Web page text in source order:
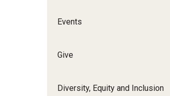
Events
Give
Diversity, Equity and Inclusion